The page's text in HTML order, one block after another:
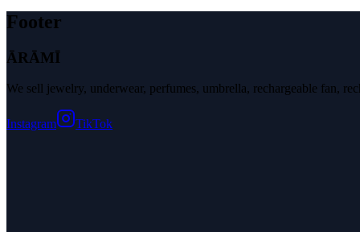
Footer
ĀRĀMĪ
We sell jewelry, underwear, perfumes, umbrella, rechargeable fan,
Instagram TikTok